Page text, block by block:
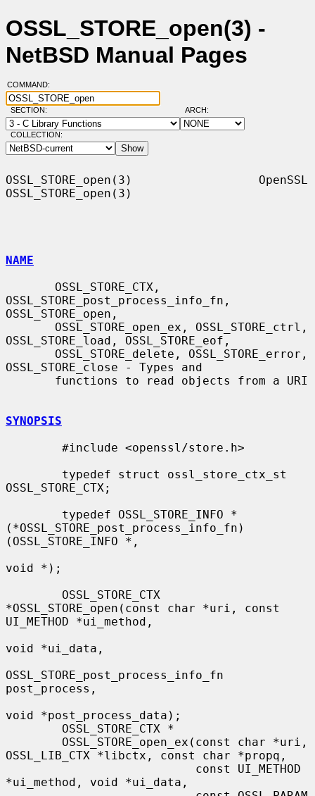
OSSL_STORE_open(3) -
NetBSD Manual Pages
COMMAND:
SECTION: ARCH:
COLLECTION:
OSSL_STORE_open(3)                  OpenSSL
OSSL_STORE_open(3)
NAME
OSSL_STORE_post_process_info_fn,
OSSL_STORE_open,
OSSL_STORE_load, OSSL_STORE_eof,
OSSL_STORE_close - Types and
SYNOPSIS
OSSL_STORE_CTX;
(*OSSL_STORE_post_process_info_fn)
(OSSL_STORE_INFO *,
void *);
*OSSL_STORE_open(const char *uri, const
UI_METHOD *ui_method,
void *ui_data,
OSSL_STORE_post_process_info_fn
post_process,
void *post_process_data);
OSSL_LIB_CTX *libctx, const char *propq,
*ui_method, void *ui_data,